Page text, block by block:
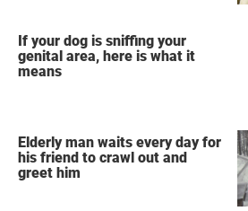
If your dog is sniffing your
genital area, here is what it
means
Elderly man waits every day for
his friend to crawl out and
greet him